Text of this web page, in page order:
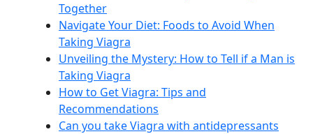
Together
Navigate Your Diet: Foods to Avoid When
Taking Viagra
Unveiling the Mystery: How to Tell if a Man is
Taking Viagra
How to Get Viagra: Tips and
Recommendations
Can you take Viagra with antidepressants